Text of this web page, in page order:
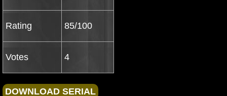
Rating 85/100
Votes 4